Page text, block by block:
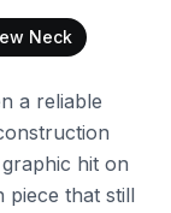
Neck
a reliable
hit on
piece that still